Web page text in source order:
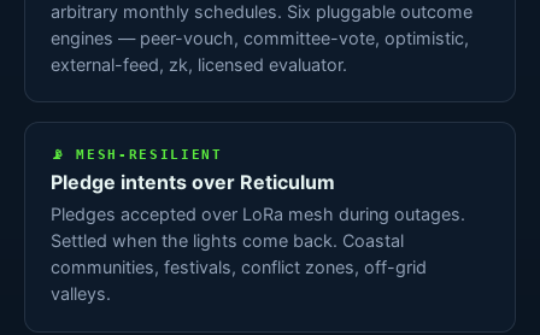
arbitrary monthly schedules. Six pluggable outcome
engines — peer-vouch, committee-vote, optimistic,
external-feed, zk, licensed evaluator.
📡 MESH-RESILIENT
Pledge intents over Reticulum
Pledges accepted over LoRa mesh during outages.
Settled when the lights come back. Coastal
communities, festivals, conflict zones, off-grid
valleys.